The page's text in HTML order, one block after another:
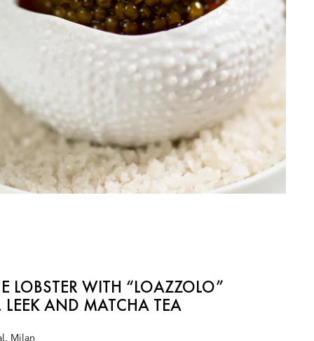
LOBSTER WITH “LOAZZOLO”
AND MATCHA TEA
Milan